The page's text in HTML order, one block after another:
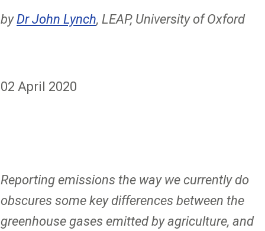
byDr John Lynch, LEAP, University of Oxford
02 April 2020
Reporting emissions the way we currently do
obscures some key differences between the
greenhouse gases emitted by agriculture, and